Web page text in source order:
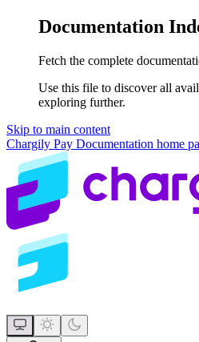
Documentation
Fetch the complete
Use this file to discover all
exploring further.
Skip to main content
Chargily Pay Documentation home